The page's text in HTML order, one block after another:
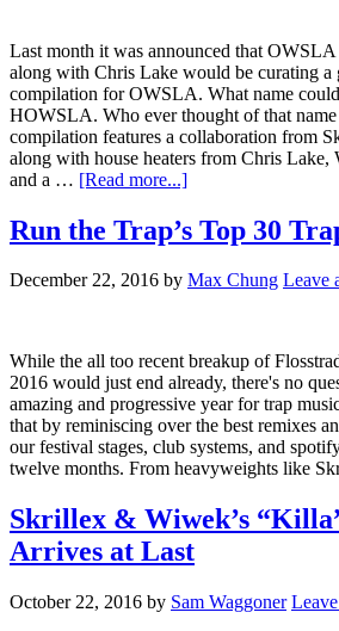
Last month it was announced that
along with Chris Lake would be curating a
compilation for OWSLA. What name
HOWSLA. Who ever thought of that name
compilation features a collaboration from
along with house heaters from Chris
and a … [Read more...]
Run the Trap’s Top 30
December 22, 2016 by Max Chung Leave
While the all too recent breakup of
2016 would just end already, there's no
amazing and progressive year for trap
that by reminiscing over the best remixes
our festival stages, club systems, and
twelve months. From heavyweights like
Skrillex & Wiwek’s
Arrives at Last
October 22, 2016 by Sam Waggoner